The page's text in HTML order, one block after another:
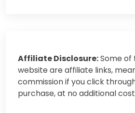
Affiliate Disclosure:Some of
website are affiliate links,
commission if you click
purchase, at no additional